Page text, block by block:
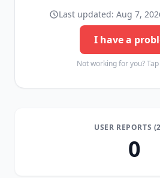
Last updated: Aug 7,
I have a
Not working for you?
USER REPORTS
0